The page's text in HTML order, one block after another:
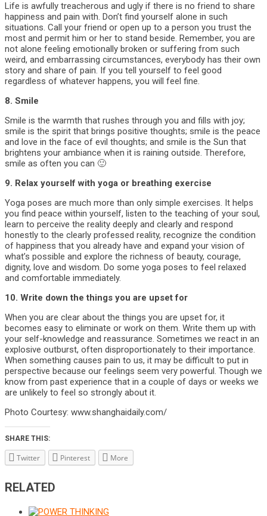
Life is awfully treacherous and ugly if there is no friend to share
happiness and pain with. Don’t find yourself alone in such
situations. Call your friend or open up to a person you trust the
most and permit him or her to stand beside. Remember, you are
not alone feeling emotionally broken or suffering from such
weird, and embarrassing circumstances, everybody has their own
story and share of pain. If you tell yourself to feel good
regardless of whatever happens, you will feel fine.
8. Smile
Smile is the warmth that rushes through you and fills with joy;
smile is the spirit that brings positive thoughts; smile is the peace
and love in the face of evil thoughts; and smile is the Sun that
brightens your ambiance when it is raining outside. Therefore,
smile as often you can 🙂
9. Relax yourself with yoga or breathing exercise
Yoga poses are much more than only simple exercises. It helps
you find peace within yourself, listen to the teaching of your soul,
learn to perceive the reality deeply and clearly and respond
honestly to the clearly professed reality, recognize the condition
of happiness that you already have and expand your vision of
what’s possible and explore the richness of beauty, courage,
dignity, love and wisdom. Do some yoga poses to feel relaxed
and comfortable immediately.
10. Write down the things you are upset for
When you are clear about the things you are upset for, it
becomes easy to eliminate or work on them. Write them up with
your self-knowledge and reassurance. Sometimes we react in an
explosive outburst, often disproportionately to their importance.
When something causes pain to us, it may be difficult to put in
perspective because our feelings seem very powerful. Though we
know from past experience that in a couple of days or weeks we
are unlikely to feel so strongly about it.
Photo Courtesy: www.shanghaidaily.com/
SHARE THIS:
Twitter Pinterest More
RELATED